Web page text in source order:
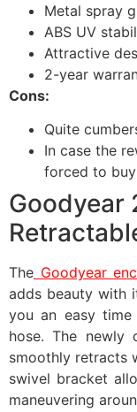
Metal spray
ABS UV
Attractive
2-year
Cons:
Quite
In case the
forced to
Goodyear
The Goodyear
adds beauty with
you an easy
hose. The newly
smoothly retracts
swivel bracket
maneuvering